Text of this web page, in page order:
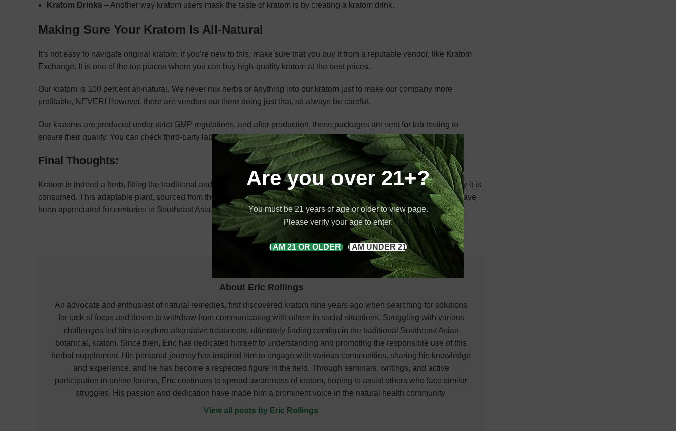
Are you over 21+?
You must be 21 years of age or older to view page.
Please verify your age to enter.
I AM 21 OR OLDER I AM UNDER 21
Kratom Drinks – Another way kratom users mask the taste of kratom is by creating a kratom drink.
Making Sure Your Kratom Is All-Natural
It’s not easy to navigate original kratom; if you’re new to this, make sure that you buy it from a reputable vendor, like Kratom
Exchange. It is one of the top places where you can buy high-quality kratom at the best prices.
Our kratom is 100 percent all-natural. We never mix herbs or anything into our kratom just to make our company more
profitable, NEVER! However, there are vendors out there doing just that, so always be careful.
Our kratoms are produced under strict GMP regulations, and after production, these packages are sent for lab testing to
ensure their quality. You can check third-party lab reports on our site.
Final Thoughts:
Kratom is indeed a herb, fitting the traditional and botanical definitions due to its natural origin, historical use, and the way it is
consumed. This adaptable plant, sourced from the leaves of theMitragyna speciosatree, offers a range of benefits that have
been appreciated for centuries in Southeast Asia and are now gaining popularity worldwide.
About Eric Rollings
An advocate and enthusiast of natural remedies, first discovered kratom nine years ago when searching for solutions
for lack of focus and desire to withdraw from communicating with others in social situations. Struggling with various
challenges led him to explore alternative treatments, ultimately finding comfort in the traditional Southeast Asian
botanical, kratom. Since then, Eric has dedicated himself to understanding and promoting the responsible use of this
herbal supplement. His personal journey has inspired him to engage with various communities, sharing his knowledge
and experience, and he has become a respected figure in the field. Through seminars, writings, and active
participation in online forums, Eric continues to spread awareness of kratom, hoping to assist others who face similar
struggles. His passion and dedication have made him a prominent voice in the natural health community.
View all posts by Eric Rollings